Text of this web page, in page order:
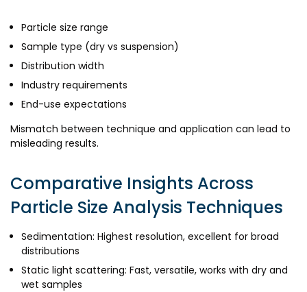
Particle size range
Sample type (dry vs suspension)
Distribution width
Industry requirements
End-use expectations
Mismatch between technique and application can lead to
misleading results.
Comparative Insights Across
Particle Size Analysis Techniques
Sedimentation: Highest resolution, excellent for broad
distributions
Static light scattering: Fast, versatile, works with dry and
wet samples